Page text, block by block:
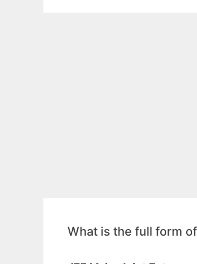
What is the full form of